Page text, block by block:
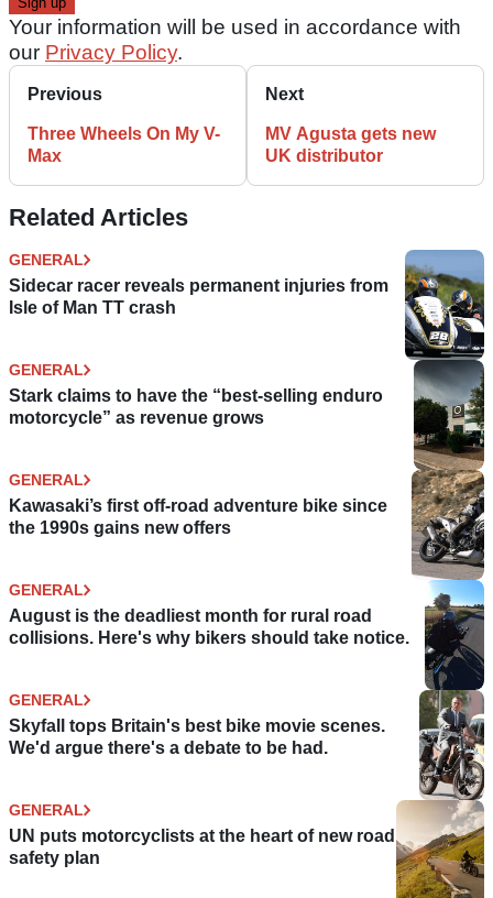
Your information will be used in accordance with
our Privacy Policy.
Previous
Three Wheels On My V-
Max
Next
MV Agusta gets new
UK distributor
Related Articles
GENERAL
Sidecar racer reveals permanent injuries from
Isle of Man TT crash
GENERAL
Stark claims to have the “best-selling enduro
motorcycle” as revenue grows
GENERAL
Kawasaki’s first off-road adventure bike since
the 1990s gains new offers
GENERAL
August is the deadliest month for rural road
collisions. Here's why bikers should take notice.
GENERAL
Skyfall tops Britain's best bike movie scenes.
We'd argue there's a debate to be had.
GENERAL
UN puts motorcyclists at the heart of new road
safety plan